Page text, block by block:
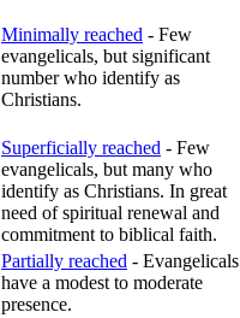
Minimally reached - Few
evangelicals, but significant
number who identify as
Christians.
Superficially reached - Few
evangelicals, but many who
identify as Christians. In great
need of spiritual renewal and
commitment to biblical faith.
Partially reached - Evangelicals
have a modest to moderate
presence.